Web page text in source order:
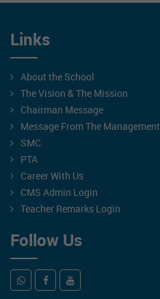
Links
About the School
The Vision & The Mission
Chairman Message
Message From The Management
SMC
PTA
Career With Us
CMS Admin Login
Teacher Remarks Login
Follow Us